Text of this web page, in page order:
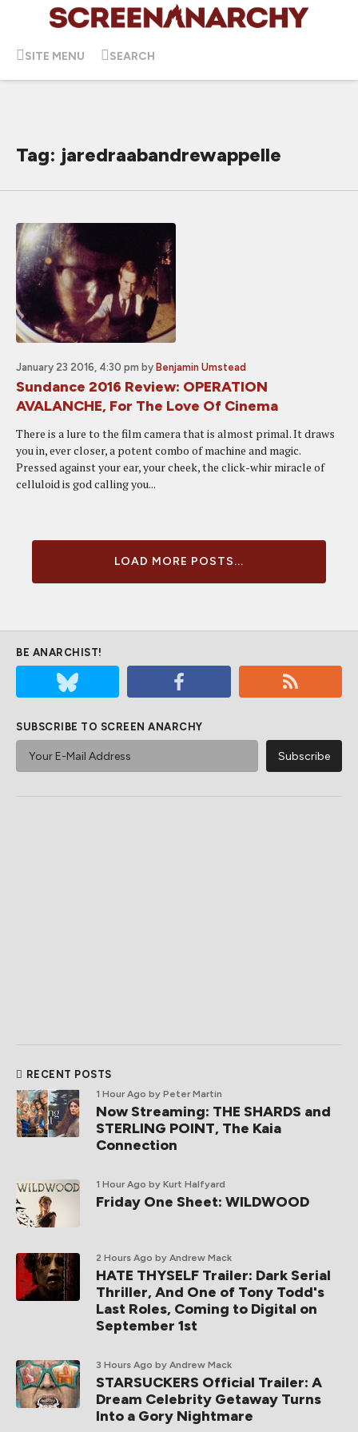
SITE MENU SEARCH
Tag: jaredraabandrewappelle
January 23 2016, 4:30 pm by Benjamin Umstead
Sundance 2016 Review: OPERATION
AVALANCHE, For The Love Of Cinema
There is a lure to the film camera that is almost primal. It draws
you in, ever closer, a potent combo of machine and magic.
Pressed against your ear, your cheek, the click-whir miracle of
celluloid is god calling you...
LOAD MORE POSTS...
BE ANARCHIST!
SUBSCRIBE TO SCREEN ANARCHY
RECENT POSTS
1 Hour Ago by Peter Martin
Now Streaming: THE SHARDS and
STERLING POINT, The Kaia
Connection
1 Hour Ago by Kurt Halfyard
Friday One Sheet: WILDWOOD
2 Hours Ago by Andrew Mack
HATE THYSELF Trailer: Dark Serial
Thriller, And One of Tony Todd's
Last Roles, Coming to Digital on
September 1st
3 Hours Ago by Andrew Mack
STARSUCKERS Official Trailer: A
Dream Celebrity Getaway Turns
Into a Gory Nightmare